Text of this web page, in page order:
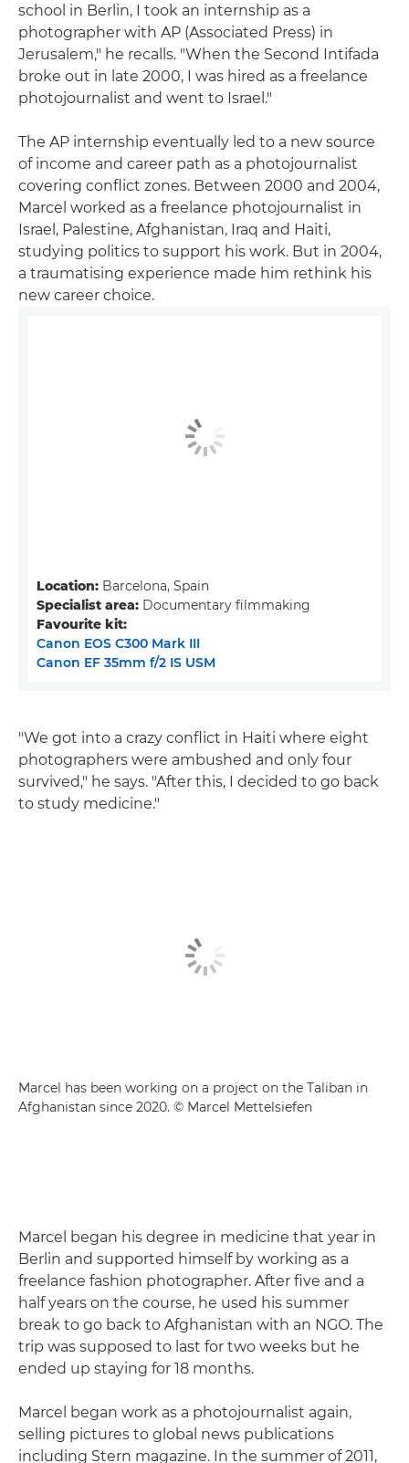
school in Berlin, I took an internship as a
photographer with AP (Associated Press) in
Jerusalem," he recalls. "When the Second Intifada
broke out in late 2000, I was hired as a freelance
photojournalist and went to Israel."
The AP internship eventually led to a new source
of income and career path as a photojournalist
covering conflict zones. Between 2000 and 2004,
Marcel worked as a freelance photojournalist in
Israel, Palestine, Afghanistan, Iraq and Haiti,
studying politics to support his work. But in 2004,
a traumatising experience made him rethink his
new career choice.
Location: Barcelona, Spain
Specialist area: Documentary filmmaking
Favourite kit:
Canon EOS C300 Mark III
Canon EF 35mm f/2 IS USM
"We got into a crazy conflict in Haiti where eight
photographers were ambushed and only four
survived," he says. "After this, I decided to go back
to study medicine."
Marcel has been working on a project on the Taliban in
Afghanistan since 2020. © Marcel Mettelsiefen
Marcel began his degree in medicine that year in
Berlin and supported himself by working as a
freelance fashion photographer. After five and a
half years on the course, he used his summer
break to go back to Afghanistan with an NGO. The
trip was supposed to last for two weeks but he
ended up staying for 18 months.
Marcel began work as a photojournalist again,
selling pictures to global news publications
including Stern magazine. In the summer of 2011,